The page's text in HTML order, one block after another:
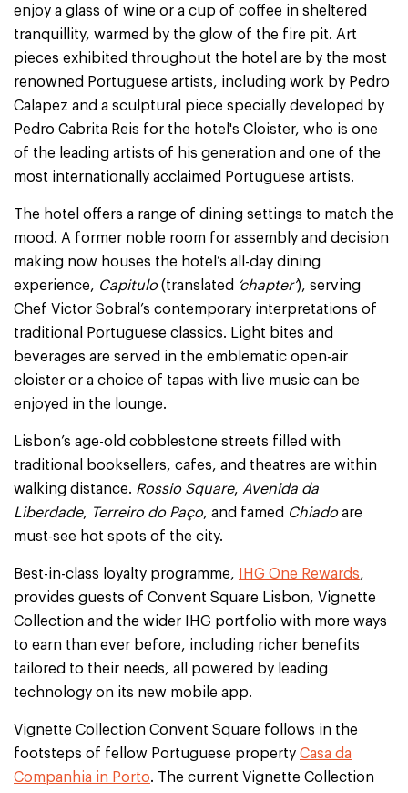
enjoy a glass of wine or a cup of coffee in sheltered
tranquillity, warmed by the glow of the fire pit. Art
pieces exhibited throughout the hotel are by the most
renowned Portuguese artists, including work by Pedro
Calapez and a sculptural piece specially developed by
Pedro Cabrita Reis for the hotel's Cloister, who is one
of the leading artists of his generation and one of the
most internationally acclaimed Portuguese artists.
The hotel offers a range of dining settings to match the
mood. A former noble room for assembly and decision
making now houses the hotel’s all-day dining
experience, Capitulo(translated ‘chapter’), serving
Chef Victor Sobral’s contemporary interpretations of
traditional Portuguese classics. Light bites and
beverages are served in the emblematic open-air
cloister or a choice of tapas with live music can be
enjoyed in the lounge.
Lisbon’s age-old cobblestone streets filled with
traditional booksellers, cafes, and theatres are within
walking distance. Rossio Square, Avenida da
Liberdade, Terreiro do Paço, and famed Chiadoare
must-see hot spots of the city.
Best-in-class loyalty programme, IHG One Rewards,
provides guests of Convent Square Lisbon, Vignette
Collection and the wider IHG portfolio with more ways
to earn than ever before, including richer benefits
tailored to their needs, all powered by leading
technology on its new mobile app.
Vignette Collection Convent Square follows in the
footsteps of fellow Portuguese property Casa da
Companhia in Porto. The current Vignette Collection